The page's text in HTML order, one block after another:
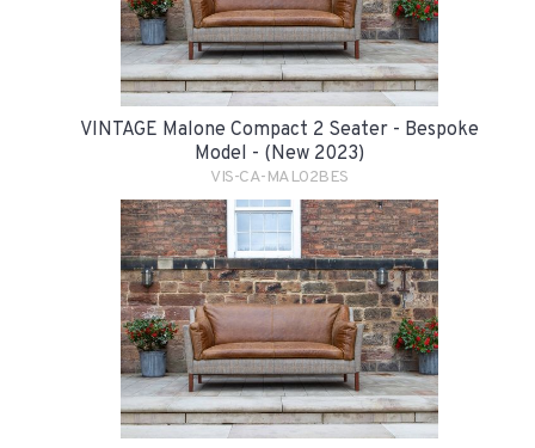
VINTAGE Malone Compact 2 Seater - Bespoke
Model - (New 2023)
VIS-CA-MAL02BES